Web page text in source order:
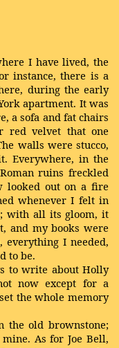
I have lived, the
instance, there is a
during the early
apartment. It was
a sofa and fat chairs
red velvet that one
walls were stucco,
Everywhere, in the
ruins freckled
looked out on a fire
whenever I felt in
with all its gloom, it
and my books were
everything I needed,
to be.
to write about Holly
now except for a
the whole memory
the old brownstone;
As for Joe Bell,